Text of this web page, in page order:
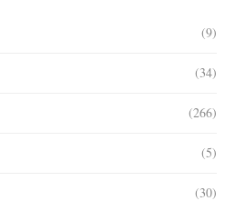
(9)
(34)
(266)
(5)
(30)